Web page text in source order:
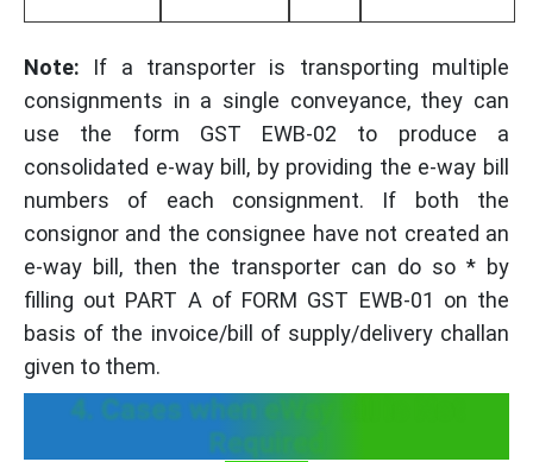
Note: If a transporter is transporting multiple
consignments in a single conveyance, they can
use the form GST EWB-02 to produce a
consolidated e-way bill, by providing the e-way bill
numbers of each consignment. If both the
consignor and the consignee have not created an
e-way bill, then the transporter can do so * by
filling out PART A of FORM GST EWB-01 on the
basis of the invoice/bill of supply/delivery challan
given to them.
4. Cases when eWay bill is Not
Required